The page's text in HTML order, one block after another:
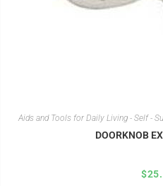
Aids and Tools for Daily Living - Self -
DOORKNOB
$